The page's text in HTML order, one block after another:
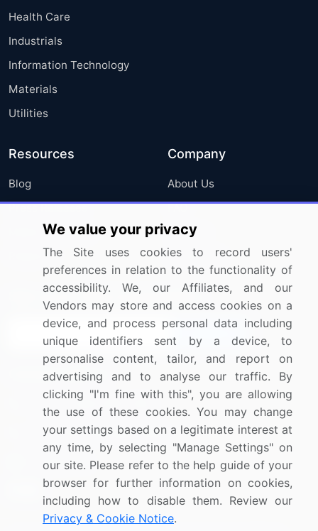
Health Care
Industrials
Information Technology
Materials
Utilities
Resources
Blog
Press Releases
Media Coverage
Research
Company
About Us
FAQ
Careers
Contact Us
Sign up for offers & promotions
Connect with us
US: (+1) 844-364-1100
UK: (+44) 203-893-3200
Contact Us
We value your privacy
The Site uses cookies to record users'
preferences in relation to the functionality of
accessibility. We, our Affiliates, and our
Vendors may store and access cookies on a
device, and process personal data including
unique identifiers sent by a device, to
personalise content, tailor, and report on
advertising and to analyse our traffic. By
clicking "I'm fine with this", you are allowing
the use of these cookies. You may change
your settings based on a legitimate interest at
any time, by selecting "Manage Settings" on
our site. Please refer to the help guide of your
browser for further information on cookies,
including how to disable them. Review our
Privacy & Cookie Notice.